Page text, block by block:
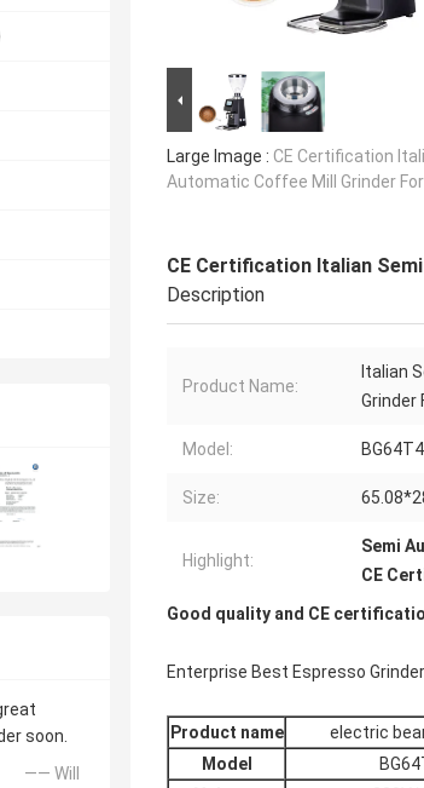
soon.
—— Will
Large Image : CE Certification
Automatic Coffee Mill Grinder
CE Certification Italian
Description
Product Name:
Italian
Grinder
Model:
Size:
Highlight:
Semi
CE
Good quality and CE
Enterprise Best Espresso
Product name electric
Model